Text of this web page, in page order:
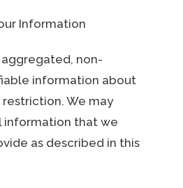
Information
non-
information about
We may
information that we
as described in this